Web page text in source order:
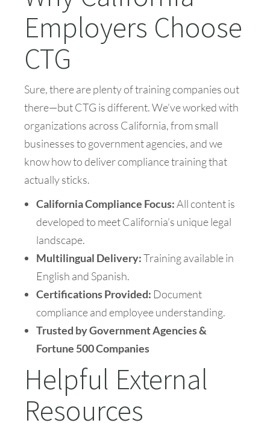
Employers Choose
CTG
Sure, there are plenty of training companies out
there—but CTG is different. We’ve worked with
organizations across California, from small
businesses to government agencies, and we
know how to deliver compliance training that
actually sticks.
California Compliance Focus:All content is
developed to meet California’s unique legal
landscape.
Multilingual Delivery:Training available in
English and Spanish.
Certifications Provided: Document
compliance and employee understanding.
Trusted by Government Agencies &
Fortune 500 Companies
Helpful External
Resources